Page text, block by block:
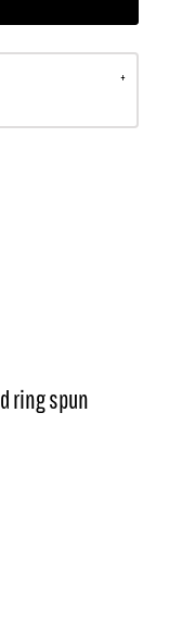
ring spun